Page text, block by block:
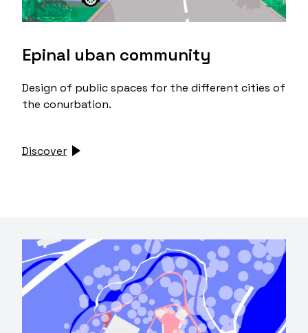
Epinal uban community
Design of public spaces for the different cities of
the conurbation.
Discover